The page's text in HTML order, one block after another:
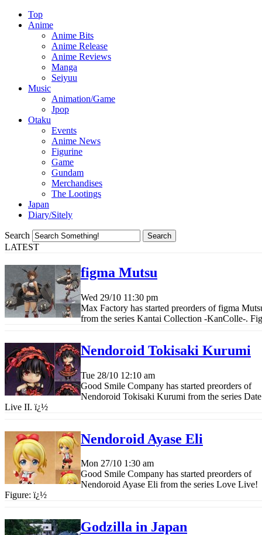
Top
Anime
Anime Bits
Anime Release
Anime Reviews
Manga
Seiyuu
Music
Animation/Game
Jpop
Otaku
Events
Anime News
Figurine
Game
Gundam
Merchandises
The Lootings
Japan
Diary/Sitely
Search
LATEST
figma Mutsu
Wed 29/10 11:30 pm
Max Factory has started preorders of figma
from the series Kantai Collection -KanColle-.
Nendoroid Tokisaki Kurumi
Tue 28/10 12:10 am
Good Smile Company has started preorders of
Nendoroid Tokisaki Kurumi from the series
Live II. ï¿½
Nendoroid Ayase Eli
Mon 27/10 1:30 am
Good Smile Company has started preorders of
Nendoroid Ayase Eli from the series Love Live!
Figure: ï¿½
Godzilla in Japan